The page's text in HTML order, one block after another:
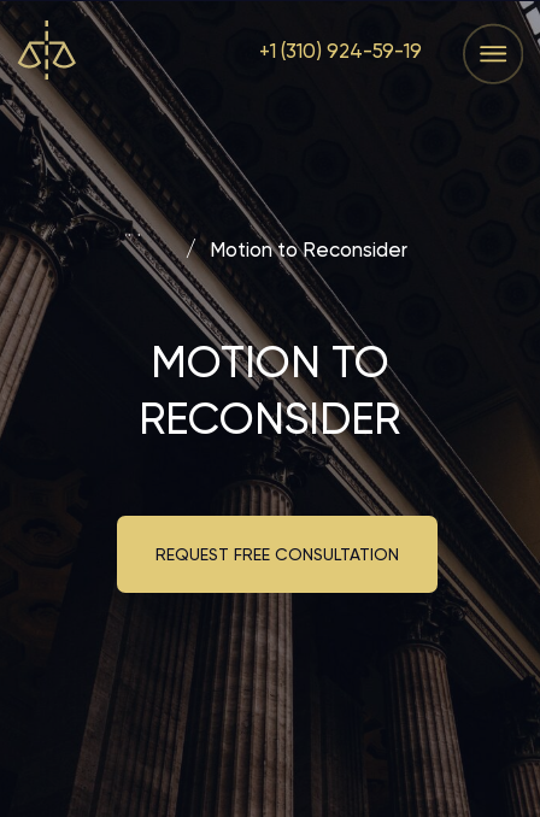
MOTION TO
RECONSIDER
REQUEST FREE CONSULTATION
Main
Motion to Reconsider
/
Services
Home